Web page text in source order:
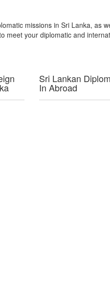
missions in Sri Lanka, as
your diplomatic and
Sri Lankan
In Abroad